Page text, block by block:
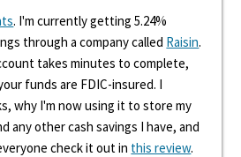
. I'm currently getting 5.24%
through a company called Raisin.
takes minutes to complete,
funds are FDIC-insured. I
why I'm now using it to store my
any other cash savings I have, and
check it out in this review.